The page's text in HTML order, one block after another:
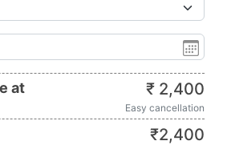
at ₹ 2,400
Easy cancellation
₹2,400